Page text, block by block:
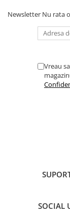
Newsletter Nu rata
Vreau
SOCIAL